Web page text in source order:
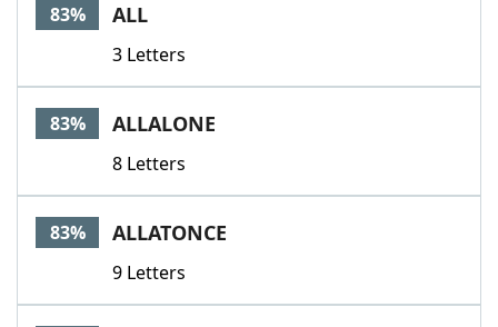
83% ALL
3 Letters
83% ALLALONE
8 Letters
83% ALLATONCE
9 Letters